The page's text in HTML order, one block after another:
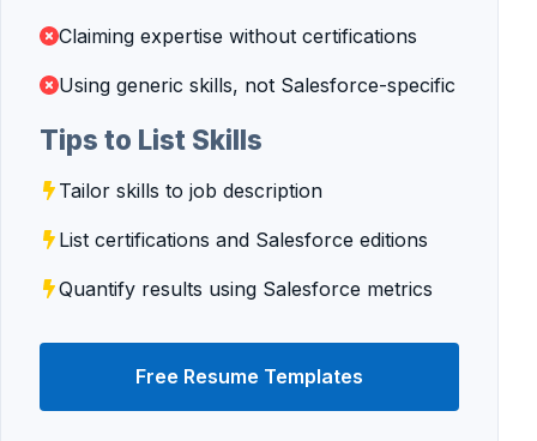
Claiming expertise without certifications
Using generic skills, not Salesforce-specific
Tips to List Skills
Tailor skills to job description
List certifications and Salesforce editions
Quantify results using Salesforce metrics
Free Resume Templates